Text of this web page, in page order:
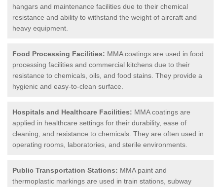
hangars and maintenance facilities due to their chemical
resistance and ability to withstand the weight of aircraft and
heavy equipment.
Food Processing Facilities: MMA coatings are used in food
processing facilities and commercial kitchens due to their
resistance to chemicals, oils, and food stains. They provide a
hygienic and easy-to-clean surface.
Hospitals and Healthcare Facilities: MMA coatings are
applied in healthcare settings for their durability, ease of
cleaning, and resistance to chemicals. They are often used in
operating rooms, laboratories, and sterile environments.
Public Transportation Stations: MMA paint and
thermoplastic markings are used in train stations, subway